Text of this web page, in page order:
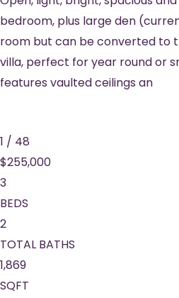
bedroom, plus large den
room but can be converted to
villa, perfect for year round or
features vaulted ceilings an
1 / 48
$255,000
3
BEDS
2
TOTAL BATHS
1,869
SQFT